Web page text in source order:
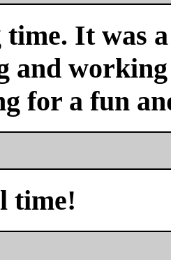
It was
and
for a fun
time!